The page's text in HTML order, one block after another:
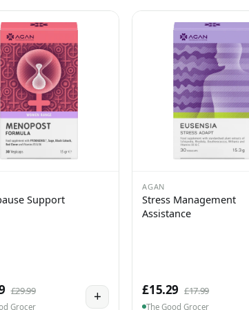
Support
£29.99
Grocer
+
AGAN
Stress Management
Assistance
£15.29 £17.99
The Good Grocer